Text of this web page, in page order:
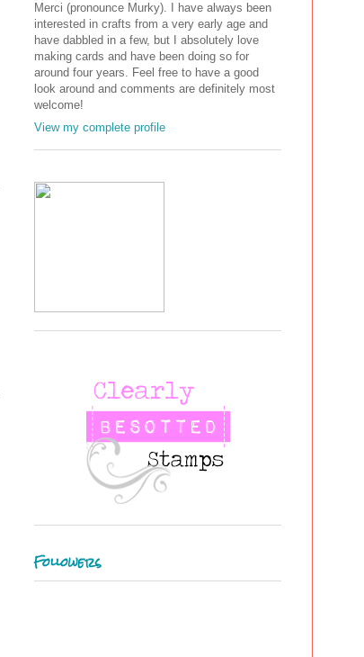
Merci (pronounce Murky). I have always been
interested in crafts from a very early age and
have dabbled in a few, but I absolutely love
making cards and have been doing so for
around four years. Feel free to have a good
look around and comments are definitely most
welcome!
View my complete profile
Followers